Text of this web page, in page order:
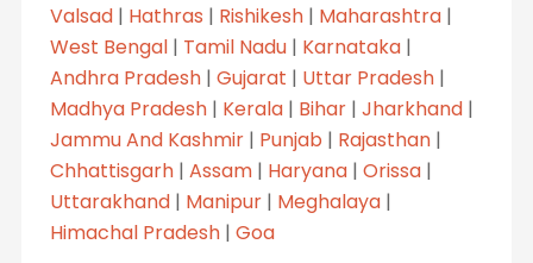
Valsad| Hathras | Rishikesh| Maharashtra|
West Bengal| Tamil Nadu| Karnataka|
Andhra Pradesh| Gujarat | Uttar Pradesh|
Madhya Pradesh| Kerala| Bihar| Jharkhand|
Jammu And Kashmir| Punjab | Rajasthan|
Chhattisgarh| Assam| Haryana| Orissa|
Uttarakhand| Manipur| Meghalaya|
Himachal Pradesh| Goa